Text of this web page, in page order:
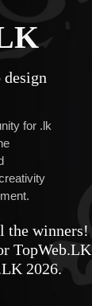
design
for .lk
the winners!
TopWeb.LK
2026.